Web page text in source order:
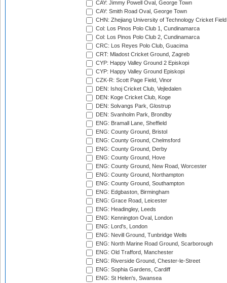
CAY: Jimmy Powell Oval, George Town
CAY: Smith Road Oval, George Town
CHN: Zhejiang University of Technology Cricket
Col: Los Pinos Polo Club 1, Cundinamarca
Col: Los Pinos Polo Club 2, Cundinamarca
CRC: Los Reyes Polo Club, Guacima
CRT: Mladost Cricket Ground, Zagreb
CYP: Happy Valley Ground 2 Episkopi
CYP: Happy Valley Ground Episkopi
CZK-R: Scott Page Field, Vinor
DEN: Ishoj Cricket Club, Vejledalen
DEN: Koge Cricket Club, Koge
DEN: Solvangs Park, Glostrup
DEN: Svanholm Park, Brondby
ENG: Bramall Lane, Sheffield
ENG: County Ground, Bristol
ENG: County Ground, Chelmsford
ENG: County Ground, Derby
ENG: County Ground, Hove
ENG: County Ground, New Road, Worcester
ENG: County Ground, Northampton
ENG: County Ground, Southampton
ENG: Edgbaston, Birmingham
ENG: Grace Road, Leicester
ENG: Headingley, Leeds
ENG: Kennington Oval, London
ENG: Lord's, London
ENG: Nevill Ground, Tunbridge Wells
ENG: North Marine Road Ground, Scarborough
ENG: Old Trafford, Manchester
ENG: Riverside Ground, Chester-le-Street
ENG: Sophia Gardens, Cardiff
ENG: St Helen's, Swansea